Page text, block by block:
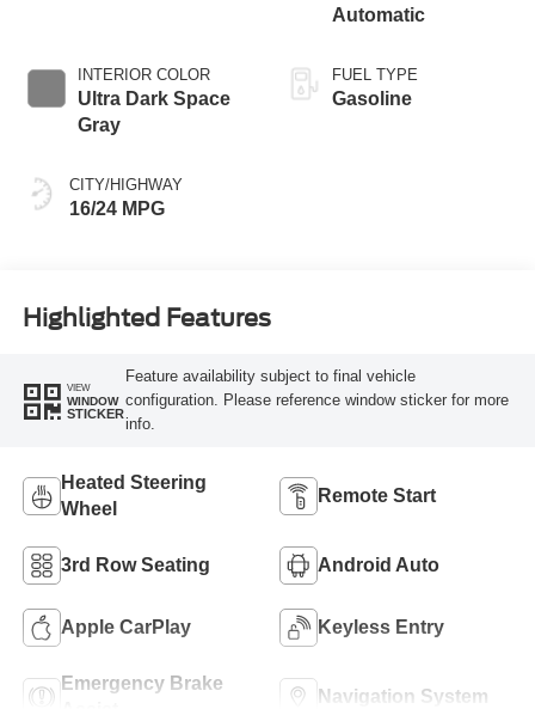
INTERIOR COLOR
Ultra Dark Space
Gray
CITY/HIGHWAY
16/24 MPG
Automatic
FUEL TYPE
Gasoline
Highlighted Features
VIEW
WINDOW
STICKER
Feature availability subject to final vehicle
configuration. Please reference window sticker for more
info.
Heated Steering
Wheel
Remote Start
3rd Row Seating Android Auto
Apple CarPlay Keyless Entry
Emergency Brake
Navigation System